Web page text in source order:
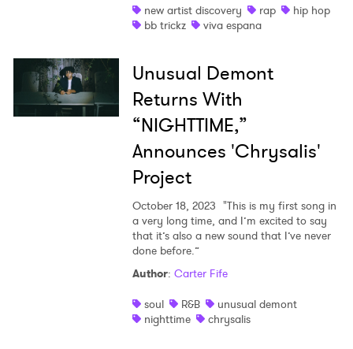
new artist discovery
rap
hip hop
bb trickz
viva espana
Unusual Demont
Returns With
“NIGHTTIME,”
Announces 'Chrysalis'
Project
October 18, 2023 "This is my first song in
a very long time, and I’m excited to say
that it’s also a new sound that I’ve never
done before.”
Author: Carter Fife
soul
R&B
unusual demont
nighttime
chrysalis
Ones to Watch
Newsletter